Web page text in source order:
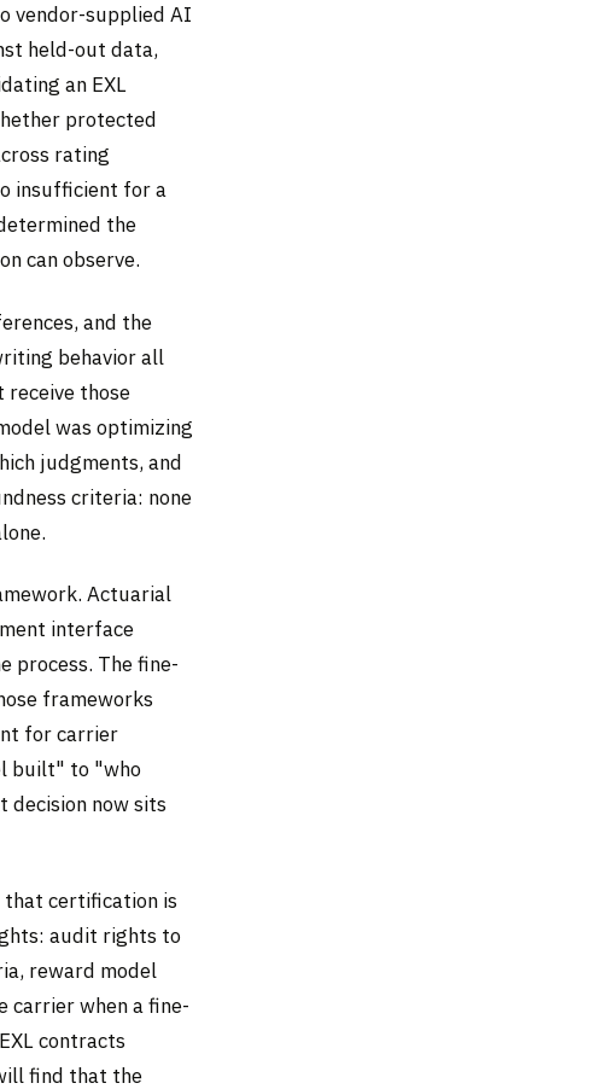
vendor-supplied AI
held-out data,
an EXL
protected
rating
insufficient for a
the
can observe.
and the
behavior all
those
was optimizing
judgments, and
criteria: none
Actuarial
interface
process. The fine-
frameworks
for carrier
built" to "who
decision now sits
certification is
audit rights to
reward model
carrier when a fine-
contracts
find that the